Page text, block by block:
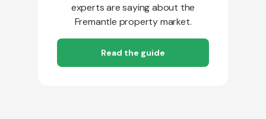
experts are saying about the
Fremantle property market.
Read the guide